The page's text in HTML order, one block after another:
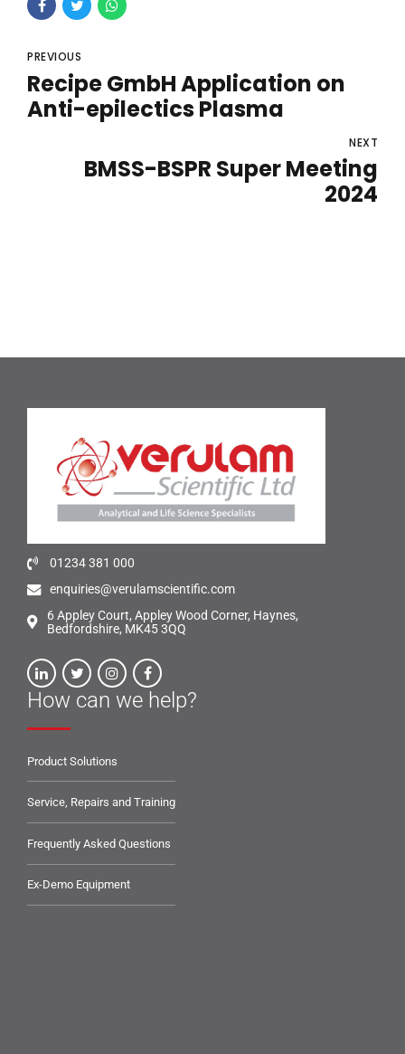
PREVIOUS
Recipe GmbH Application on
Anti-epilectics Plasma
NEXT
BMSS-BSPR Super Meeting
2024
01234 381 000
enquiries@verulamscientific.com
6 Appley Court, Appley Wood Corner, Haynes,
Bedfordshire, MK45 3QQ
How can we help?
Product Solutions
Service, Repairs and Training
Frequently Asked Questions
Ex-Demo Equipment